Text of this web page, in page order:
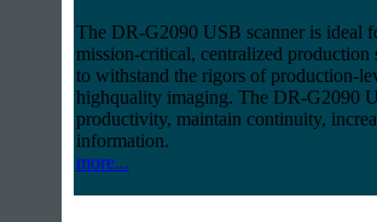
The DR-G2090 USB scanner is ideal
mission-critical, centralized production
to withstand the rigors of production-
highquality imaging. The DR-G2090
productivity, maintain continuity,
information.
more...